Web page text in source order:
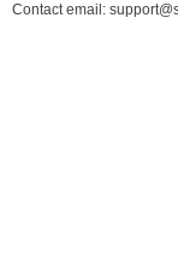
Contact email: